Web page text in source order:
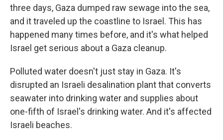
three days, Gaza dumped raw sewage into the sea,
and it traveled up the coastline to Israel. This has
happened many times before, and it's what helped
Israel get serious about a Gaza cleanup.
Polluted water doesn't just stay in Gaza. It's
disrupted an Israeli desalination plant that converts
seawater into drinking water and supplies about
one-fifth of Israel's drinking water. And it's affected
Israeli beaches.